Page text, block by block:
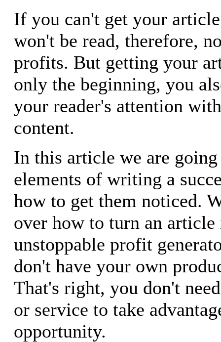
If you can't get your
won't be read, therefore,
profits. But getting your
only the beginning, you
your reader's attention
content.
In this article we are
elements of writing a
how to get them noticed.
over how to turn an article
unstoppable profit
don't have your own
That's right, you don't
or service to take
opportunity.